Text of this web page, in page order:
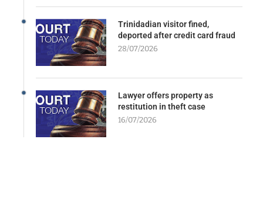
Trinidadian visitor fined,
deported after credit card fraud
28/07/2026
Lawyer offers property as
restitution in theft case
16/07/2026